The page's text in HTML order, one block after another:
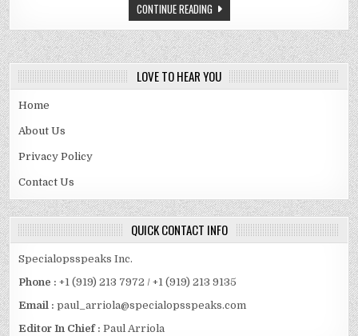
CONTINUE READING
LOVE TO HEAR YOU
Home
About Us
Privacy Policy
Contact Us
QUICK CONTACT INFO
Specialopsspeaks Inc.
Phone : +1 (919) 213 7972 / +1 (919) 213 9135
Email :paul_arriola@specialopsspeaks.com
Editor In Chief : Paul Arriola